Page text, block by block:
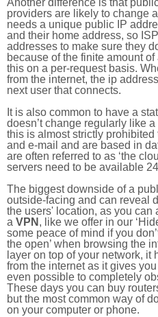
Another difference is that
providers are likely to change
needs a unique public IP
and their home address, so
addresses to make sure they
because of the finite amount
this on a per-request basis.
from the internet, the ip
next user that connects.
It is also common to have a
doesn’t change regularly like
this is almost strictly
and e-mail and are based in
are often referred to as ‘the
servers need to be available
The biggest downside of a
outside-facing and can reveal
the users' location, as you
a VPN , like we offer in our
some peace of mind if you
the open’ when browsing the
layer on top of your network,
from the internet as it gives
even possible to completely
These days you can buy
but the most common way of
on your computer or phone.